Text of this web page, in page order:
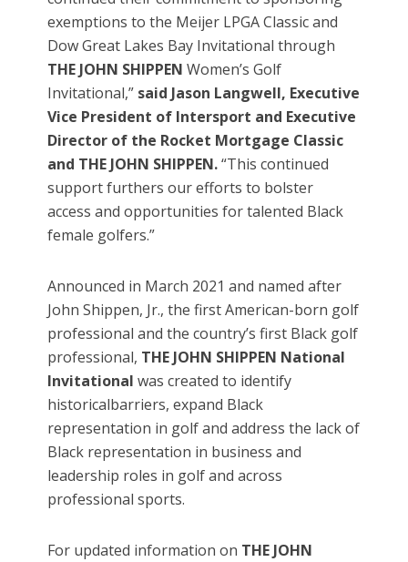
exemptions to the Meijer LPGA Classic and
Dow Great Lakes Bay Invitational through
THE JOHN SHIPPEN Women’s Golf
Invitational,” said Jason Langwell, Executive
Vice President of Intersport and Executive
Director of the Rocket Mortgage Classic
and THE JOHN SHIPPEN.“This continued
support furthers our efforts to bolster
access and opportunities for talented Black
female golfers.”
Announced in March 2021 and named after
John Shippen, Jr., the first American-born golf
professional and the country’s first Black golf
professional, THE JOHN SHIPPEN National
Invitational was created to identify
historicalbarriers, expand Black
representation in golf and address the lack of
Black representation in business and
leadership roles in golf and across
professional sports.
For updated information on THE JOHN